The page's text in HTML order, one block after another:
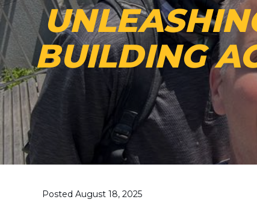
BUILDING
Posted August 18, 2025